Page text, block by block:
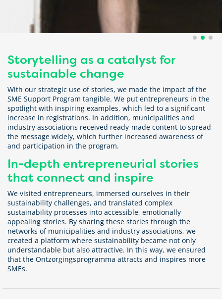
Storytelling as a catalyst for
sustainable change
With our strategic use of stories, we made the impact of the
SME Support Program tangible. We put entrepreneurs in the
spotlight with inspiring examples, which led to a significant
increase in registrations. In addition, municipalities and
industry associations received ready-made content to spread
the message widely, which further increased awareness of
and participation in the program.
In-depth entrepreneurial stories
that connect and inspire
We visited entrepreneurs, immersed ourselves in their
sustainability challenges, and translated complex
sustainability processes into accessible, emotionally
appealing stories. By sharing these stories through the
networks of municipalities and industry associations, we
created a platform where sustainability became not only
understandable but also attractive. In this way, we ensured
that the Ontzorgingsprogramma attracts and inspires more
SMEs.